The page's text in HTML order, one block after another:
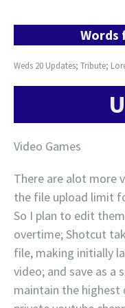
Words
Weds 20 Updates; Tribute;
Video Games
There are alot more
the file upload limit
So I plan to edit
overtime; Shotcut
file, making initially
video; and save as a
maintain the highest